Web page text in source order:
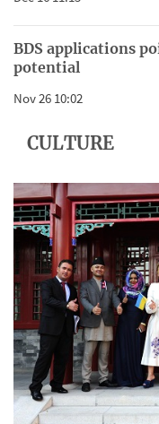
BDS applications
potential
Nov 26 10:02
CULTURE